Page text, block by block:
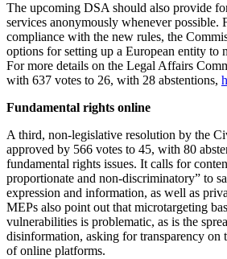
The upcoming DSA should also provide
services anonymously whenever possible.
compliance with the new rules, the
options for setting up a European entity to
For more details on the Legal Affairs
with 637 votes to 26, with 28 abstentions,
Fundamental rights online
A third, non-legislative resolution by the
approved by 566 votes to 45, with 80
fundamental rights issues. It calls for
proportionate and non-discriminatory” to
expression and information, as well as
MEPs also point out that microtargeting
vulnerabilities is problematic, as is the
disinformation, asking for transparency on
of online platforms.